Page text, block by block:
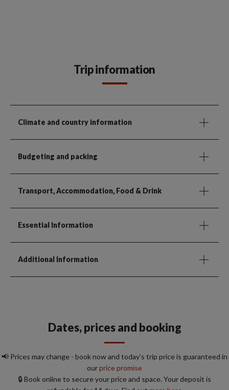
Trip information
Climate and country information
Budgeting and packing
Transport, Accommodation, Food & Drink
Essential Information
Additional Information
Dates, prices and booking
📢 Prices may change - book now and today's trip price is guaranteed in
ourprice promise
🔒 Book online to secure your price and space. Your deposit is